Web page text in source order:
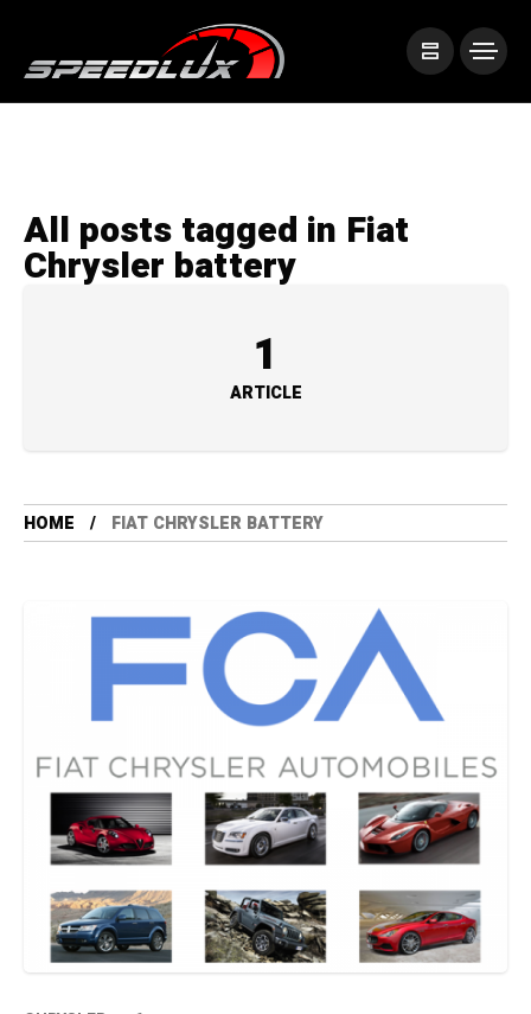
All posts tagged in Fiat
Chrysler battery
1
ARTICLE
HOME FIAT CHRYSLER BATTERY